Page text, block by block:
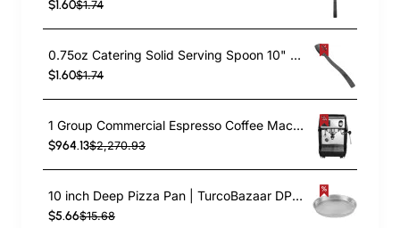
$1.60$1.74
0.75oz Catering Solid Serving Spoon 10" Handle Black Polycarbonate| TurcoBazaar BSPC10
$1.60$1.74
1 Group Commercial Espresso Coffee Machine 345 × 432 x 522 mm | TurcoBazaar LAFRANCO104
$964.13$2,270.93
10 inch Deep Pizza Pan | TurcoBazaar DPP10
$5.66$15.68